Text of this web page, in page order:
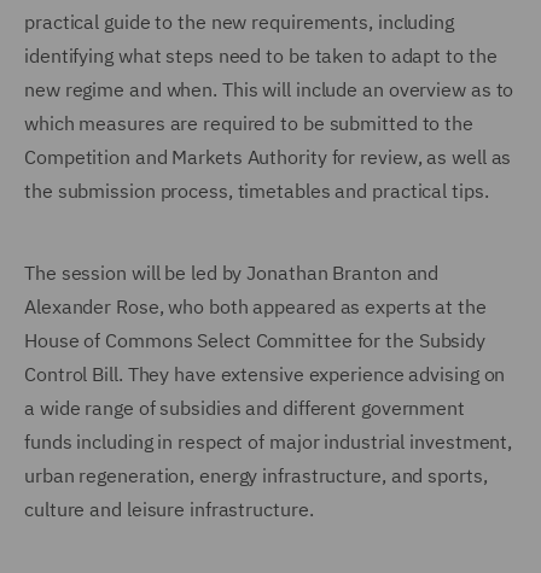
practical guide to the new requirements, including
identifying what steps need to be taken to adapt to the
new regime and when. This will include an overview as to
which measures are required to be submitted to the
Competition and Markets Authority for review, as well as
the submission process, timetables and practical tips.
The session will be led by Jonathan Branton and
Alexander Rose, who both appeared as experts at the
House of Commons Select Committee for the Subsidy
Control Bill. They have extensive experience advising on
a wide range of subsidies and different government
funds including in respect of major industrial investment,
urban regeneration, energy infrastructure, and sports,
culture and leisure infrastructure.